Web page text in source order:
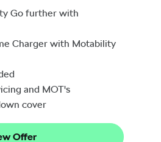
Go further with
Charger with Motability
and MOT's
cover
Offer